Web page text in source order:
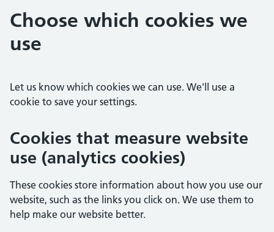
Choose which cookies we
use
Let us know which cookies we can use. We'll use a
cookie to save your settings.
Cookies that measure website
use (analytics cookies)
These cookies store information about how you use our
website, such as the links you click on. We use them to
help make our website better.